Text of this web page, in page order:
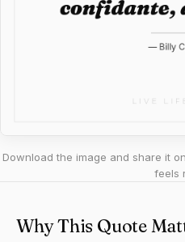
Download the image and share it
feels
Why This Quote